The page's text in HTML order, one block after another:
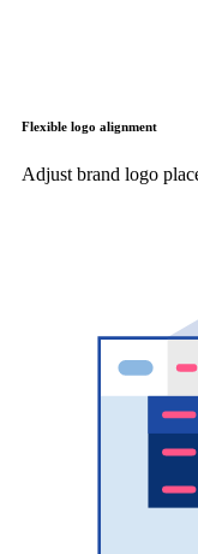
Flexible logo alignment
Adjust brand logo